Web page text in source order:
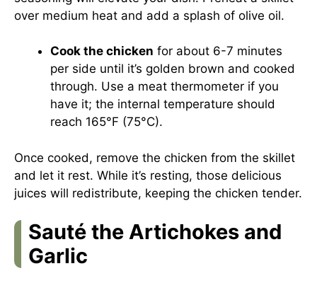
over medium heat and add a splash of olive oil.
Cook the chicken for about 6-7 minutes
per side until it’s golden brown and cooked
through. Use a meat thermometer if you
have it; the internal temperature should
reach 165°F (75°C).
Once cooked, remove the chicken from the skillet
and let it rest. While it’s resting, those delicious
juices will redistribute, keeping the chicken tender.
Sauté the Artichokes and
Garlic